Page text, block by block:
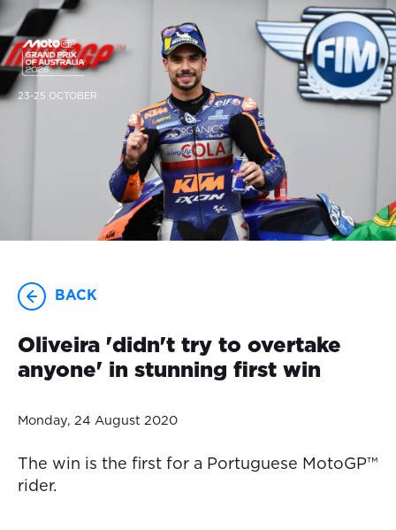
23-25 OCTOBER
BACK
Oliveira 'didn't try to overtake
anyone' in stunning first win
Monday, 24 August 2020
The win is the first for a Portuguese MotoGP™
rider.